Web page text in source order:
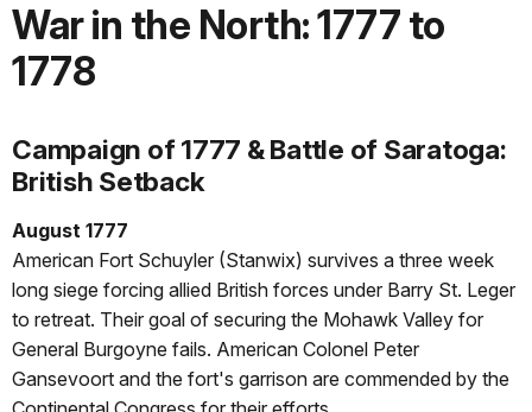
War in the North: 1777 to
1778
Campaign of 1777 & Battle of Saratoga:
British Setback
August 1777
American Fort Schuyler (Stanwix) survives a three week
long siege forcing allied British forces under Barry St. Leger
to retreat. Their goal of securing the Mohawk Valley for
General Burgoyne fails. American Colonel Peter
Gansevoort and the fort's garrison are commended by the